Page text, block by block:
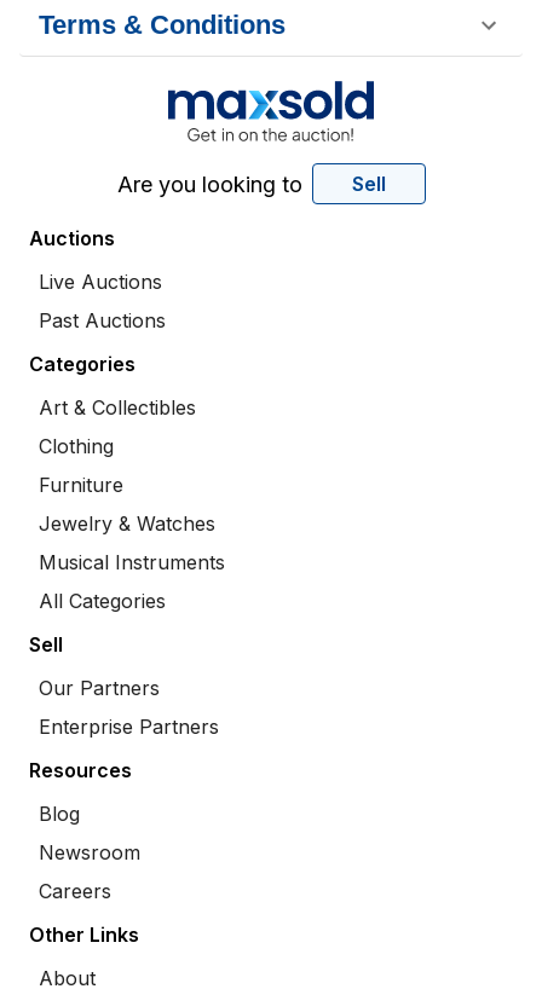
Terms & Conditions
Are you looking to Sell
Auctions
Live Auctions
Past Auctions
Categories
Art & Collectibles
Clothing
Furniture
Jewelry & Watches
Musical Instruments
All Categories
Sell
Our Partners
Enterprise Partners
Resources
Blog
Newsroom
Careers
Other Links
About